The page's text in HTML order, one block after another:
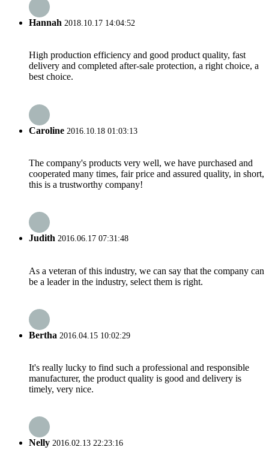
Hannah 2018.10.17 14:04:52
High production efficiency and good product quality, fast
delivery and completed after-sale protection, a right choice, a
best choice.
Caroline 2016.10.18 01:03:13
The company's products very well, we have purchased and
cooperated many times, fair price and assured quality, in short,
this is a trustworthy company!
Judith 2016.06.17 07:31:48
As a veteran of this industry, we can say that the company can
be a leader in the industry, select them is right.
Bertha 2016.04.15 10:02:29
It's really lucky to find such a professional and responsible
manufacturer, the product quality is good and delivery is
timely, very nice.
Nelly 2016.02.13 22:23:16